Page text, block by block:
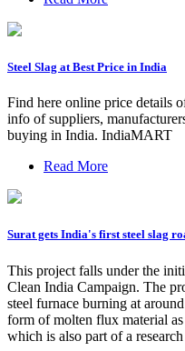
Steel Slag at Best Price in India
Find here online price details
info of suppliers,
buying in India. IndiaMART
Read More
Surat gets India's first steel slag
This project falls under the
Clean India Campaign. The
steel furnace burning at
form of molten flux material
which is also part of a